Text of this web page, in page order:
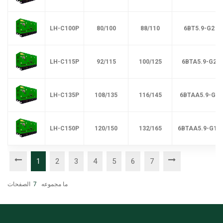
LH-C100P 80/100 88/110 6BT5.9-G2
LH-C115P 92/115 100/125 6BTA5.9-G2
LH-C135P 108/135 116/145 6BTAA5.9-G2
LH-C150P 120/150 132/165 6BTAA5.9-G12
1 2 3 4 5 6 7
ما مجموعه 7 الصفحات